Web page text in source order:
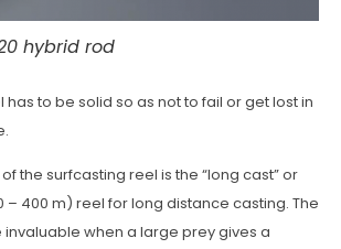
hybrid rod
has to be solid so as not to fail or get lost in
the surfcasting reel is the “long cast” or
400 m) reel for long distance casting. The
when a large prey gives a